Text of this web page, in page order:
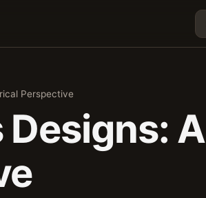
Perspective
Designs: A